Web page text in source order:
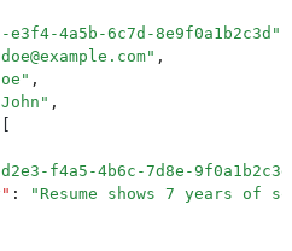
e3f4-4a5b-6c7d-8e9f0a1b2c3d "
" ,
" ,
John " ,
f4a5-4b6c-7d8e-
" : " Resume shows 7 years